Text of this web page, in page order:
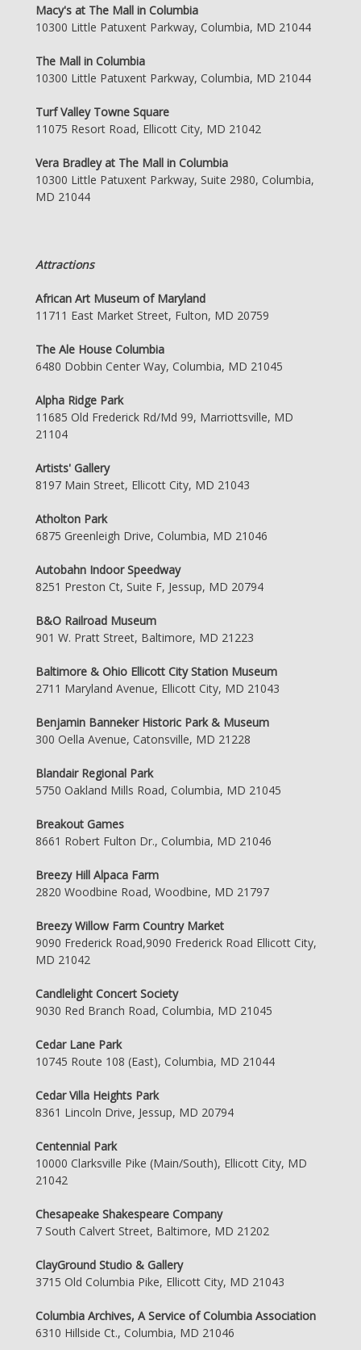
Macy's at The Mall in Columbia
10300 Little Patuxent Parkway, Columbia, MD 21044
The Mall in Columbia
10300 Little Patuxent Parkway, Columbia, MD 21044
Turf Valley Towne Square
11075 Resort Road, Ellicott City, MD 21042
Vera Bradley at The Mall in Columbia
10300 Little Patuxent Parkway, Suite 2980, Columbia,
MD 21044
Attractions
African Art Museum of Maryland
11711 East Market Street, Fulton, MD 20759
The Ale House Columbia
6480 Dobbin Center Way, Columbia, MD 21045
Alpha Ridge Park
11685 Old Frederick Rd/Md 99, Marriottsville, MD
21104
Artists' Gallery
8197 Main Street, Ellicott City, MD 21043
Atholton Park
6875 Greenleigh Drive, Columbia, MD 21046
Autobahn Indoor Speedway
8251 Preston Ct, Suite F, Jessup, MD 20794
B&O Railroad Museum
901 W. Pratt Street, Baltimore, MD 21223
Baltimore & Ohio Ellicott City Station Museum
2711 Maryland Avenue, Ellicott City, MD 21043
Benjamin Banneker Historic Park & Museum
300 Oella Avenue, Catonsville, MD 21228
Blandair Regional Park
5750 Oakland Mills Road, Columbia, MD 21045
Breakout Games
8661 Robert Fulton Dr., Columbia, MD 21046
Breezy Hill Alpaca Farm
2820 Woodbine Road, Woodbine, MD 21797
Breezy Willow Farm Country Market
9090 Frederick Road,9090 Frederick Road Ellicott City,
MD 21042
Candlelight Concert Society
9030 Red Branch Road, Columbia, MD 21045
Cedar Lane Park
10745 Route 108 (East), Columbia, MD 21044
Cedar Villa Heights Park
8361 Lincoln Drive, Jessup, MD 20794
Centennial Park
10000 Clarksville Pike (Main/South), Ellicott City, MD
21042
Chesapeake Shakespeare Company
7 South Calvert Street, Baltimore, MD 21202
ClayGround Studio & Gallery
3715 Old Columbia Pike, Ellicott City, MD 21043
Columbia Archives, A Service of Columbia Association
6310 Hillside Ct., Columbia, MD 21046